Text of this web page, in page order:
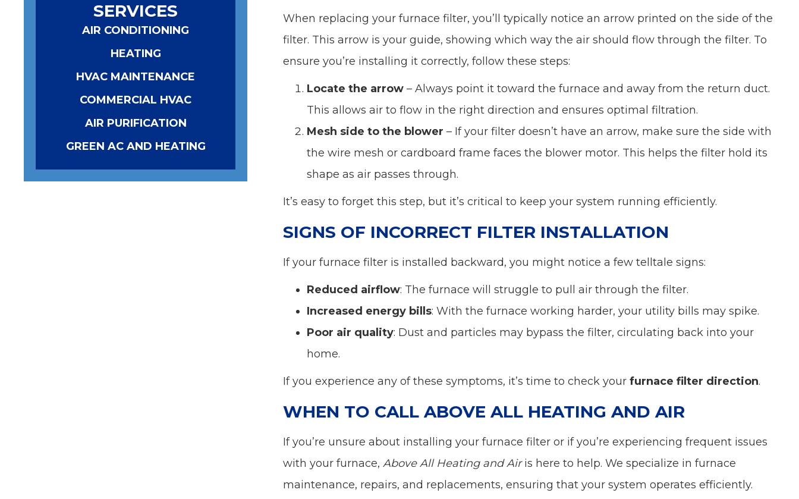
SERVICES
AIR CONDITIONING
HEATING
HVAC MAINTENANCE
COMMERCIAL HVAC
AIR PURIFICATION
GREEN AC AND HEATING
When replacing your furnace filter, you’ll typically notice an arrow printed on the side of the
filter. This arrow is your guide, showing which way the air should flow through the filter. To
ensure you’re installing it correctly, follow these steps:
Locate the arrow – Always point it toward the furnace and away from the return duct.
This allows air to flow in the right direction and ensures optimal filtration.
Mesh side to the blower – If your filter doesn’t have an arrow, make sure the side with
the wire mesh or cardboard frame faces the blower motor. This helps the filter hold its
shape as air passes through.
It’s easy to forget this step, but it’s critical to keep your system running efficiently.
SIGNS OF INCORRECT FILTER INSTALLATION
If your furnace filter is installed backward, you might notice a few telltale signs:
Reduced airflow: The furnace will struggle to pull air through the filter.
Increased energy bills: With the furnace working harder, your utility bills may spike.
Poor air quality: Dust and particles may bypass the filter, circulating back into your
home.
If you experience any of these symptoms, it’s time to check yourfurnace filter direction.
WHEN TO CALL ABOVE ALL HEATING AND AIR
If you’re unsure about installing your furnace filter or if you’re experiencing frequent issues
with your furnace,Above All Heating and Airis here to help. We specialize in furnace
maintenance, repairs, and replacements, ensuring that your system operates efficiently.